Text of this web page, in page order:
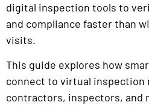
digital inspection tools to
and compliance faster than
visits.
This guide explores how
connect to virtual inspection
contractors, inspectors, and